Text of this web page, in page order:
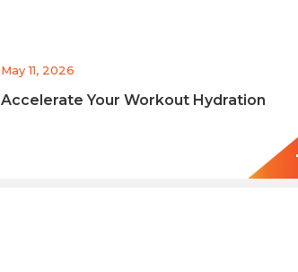
May 11, 2026
Accelerate Your Workout Hydration